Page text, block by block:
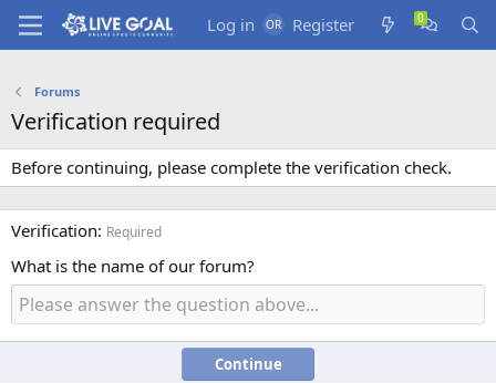
Log in Register
Forums
Verification required
Before continuing, please complete the verification check.
Verification Required
What is the name of our forum?
Continue